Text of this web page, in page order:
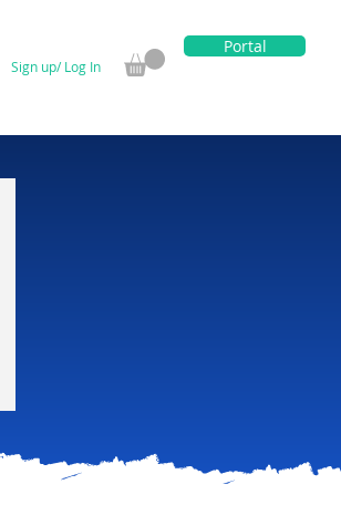
Sign up/ Log In
Portal